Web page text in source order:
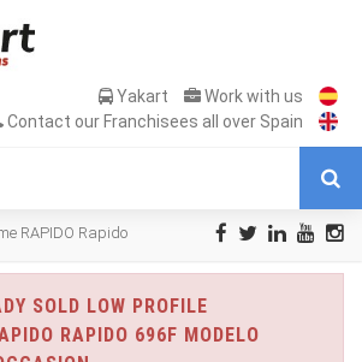
Yakart
Work with us
Contact our Franchisees all over Spain
RAPIDO Rapido
SOLD LOW PROFILE
RAPIDO 696F MODELO